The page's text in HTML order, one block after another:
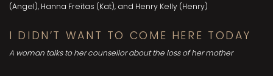
(Angel), Hanna Freitas (Kat), and Henry Kelly (Henry)
I DIDN’T WANT TO COME HERE TODAY
A woman talks to her counsellor about the loss of her mother